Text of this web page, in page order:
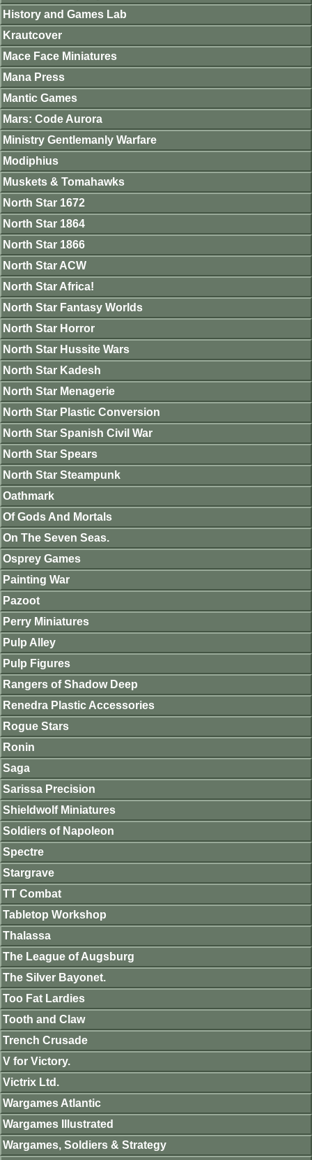
History and Games Lab
Krautcover
Mace Face Miniatures
Mana Press
Mantic Games
Mars: Code Aurora
Ministry Gentlemanly Warfare
Modiphius
Muskets & Tomahawks
North Star 1672
North Star 1864
North Star 1866
North Star ACW
North Star Africa!
North Star Fantasy Worlds
North Star Horror
North Star Hussite Wars
North Star Kadesh
North Star Menagerie
North Star Plastic Conversion
North Star Spanish Civil War
North Star Spears
North Star Steampunk
Oathmark
Of Gods And Mortals
On The Seven Seas.
Osprey Games
Painting War
Pazoot
Perry Miniatures
Pulp Alley
Pulp Figures
Rangers of Shadow Deep
Renedra Plastic Accessories
Rogue Stars
Ronin
Saga
Sarissa Precision
Shieldwolf Miniatures
Soldiers of Napoleon
Spectre
Stargrave
TT Combat
Tabletop Workshop
Thalassa
The League of Augsburg
The Silver Bayonet.
Too Fat Lardies
Tooth and Claw
Trench Crusade
V for Victory.
Victrix Ltd.
Wargames Atlantic
Wargames Illustrated
Wargames, Soldiers & Strategy